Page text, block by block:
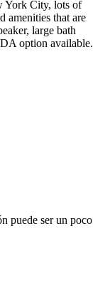
York City, lots of
amenities that are
large bath
option available.
puede ser un poco